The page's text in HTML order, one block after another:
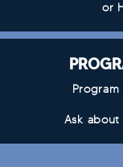
or
Program
Ask